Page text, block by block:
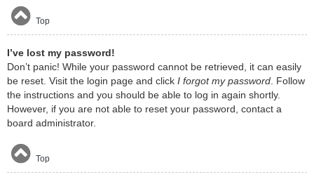
Top
I’ve lost my password!
Don’t panic! While your password cannot be retrieved, it can easily
be reset. Visit the login page and click I forgot my password. Follow
the instructions and you should be able to log in again shortly.
However, if you are not able to reset your password, contact a
board administrator.
Top